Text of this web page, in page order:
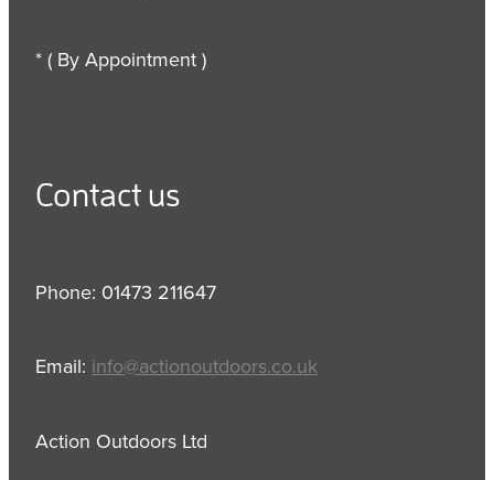
* ( By Appointment )
Contact us
Phone: 01473 211647
Email: info@actionoutdoors.co.uk
Action Outdoors Ltd